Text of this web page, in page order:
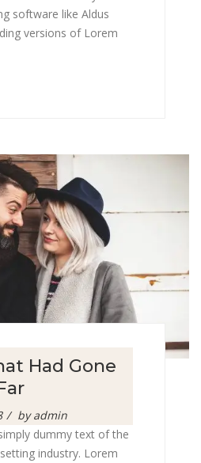
software like Aldus
versions of Lorem
Had Gone
byadmin
dummy text of the
industry. Lorem